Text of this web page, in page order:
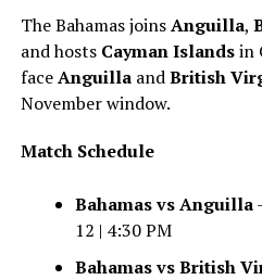
The Bahamas joinsAnguilla,
and hosts Cayman Islandsin
faceAnguillaandBritish
November window.
Match Schedule
Bahamas vs Anguilla
12 | 4:30 PM
Bahamas vs British